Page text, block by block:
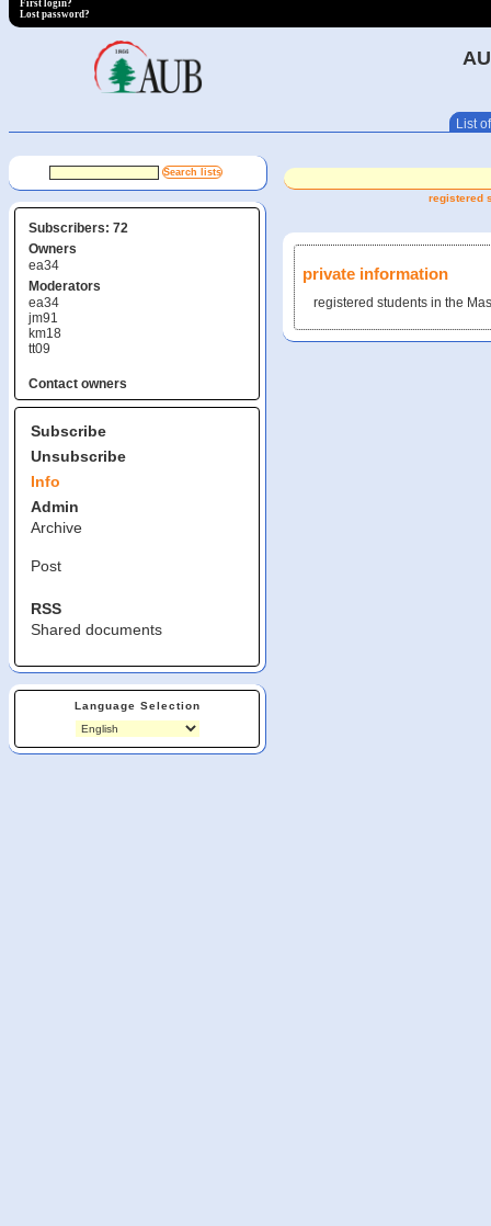
First login?
Lost password?
List
Subscribers: 72
Owners
ea34
Moderators
ea34
jm91
km18
tt09
Contact owners
Subscribe
Unsubscribe
Info
Admin
Archive
Post
RSS
Shared documents
Language Selection
registered
private information
registered students in the